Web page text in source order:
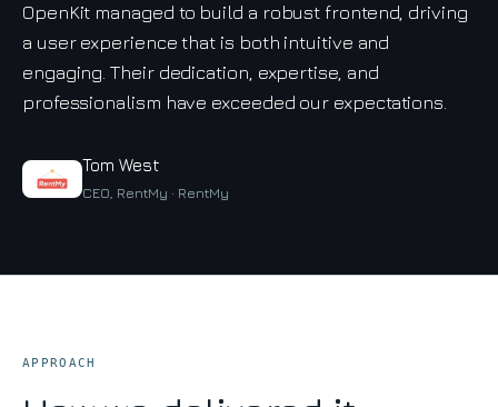
OpenKit managed to build a robust frontend, driving
a user experience that is both intuitive and
engaging. Their dedication, expertise, and
professionalism have exceeded our expectations.
Tom West
CEO, RentMy · RentMy
APPROACH